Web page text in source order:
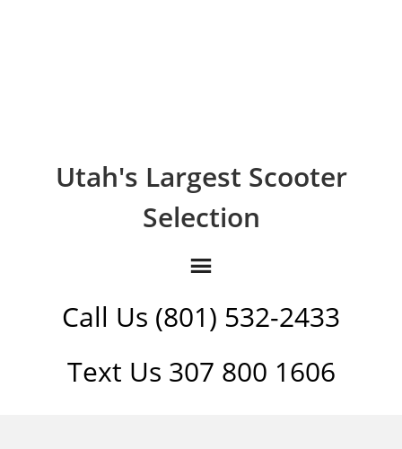
Utah's Largest Scooter
Selection
Call Us (801) 532-2433
Text Us 307 800 1606